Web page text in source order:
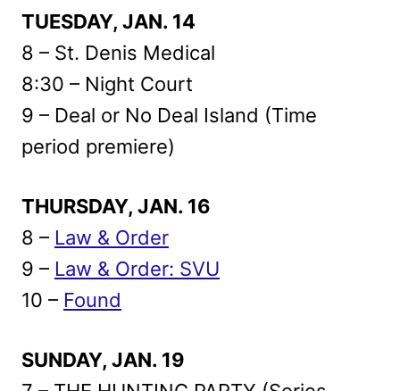
TUESDAY, JAN. 14
8 – St. Denis Medical
8:30 – Night Court
9 – Deal or No Deal Island (Time
period premiere)
THURSDAY, JAN. 16
8 – Law & Order
9 – Law & Order: SVU
10 – Found
SUNDAY, JAN. 19